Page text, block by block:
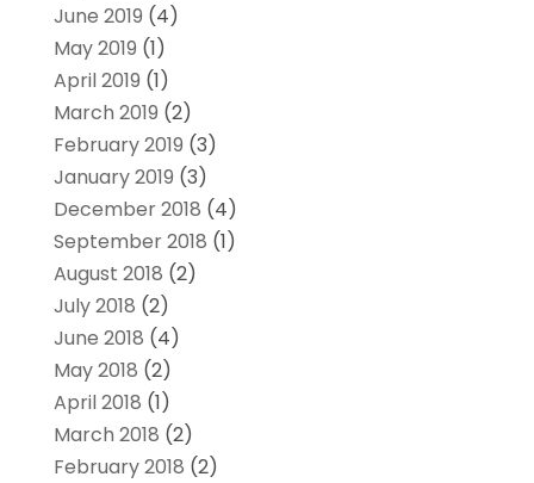
June 2019 (4)
May 2019 (1)
April 2019 (1)
March 2019 (2)
February 2019 (3)
January 2019 (3)
December 2018 (4)
September 2018 (1)
August 2018 (2)
July 2018 (2)
June 2018 (4)
May 2018 (2)
April 2018 (1)
March 2018 (2)
February 2018 (2)